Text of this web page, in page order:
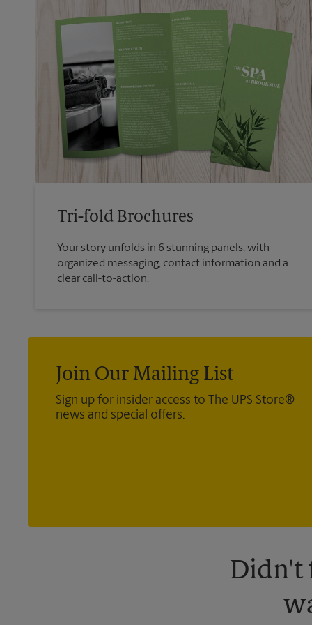
Tri-fold Brochures
Your story unfolds in 6 stunning panels, with
organized messaging, contact information and a
clear call-to-action.
Join Our Mailing List
Sign up for insider access to The UPS Store®
news and special offers.
Didn't